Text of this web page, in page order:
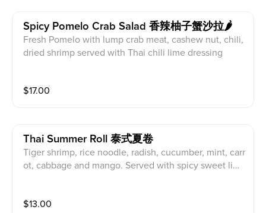
Spicy Pomelo Crab Salad 香辣柚子蟹沙拉🌶
Fresh Pomelo with lump crab meat, cashew nut, chili,
dried shrimp served with Thai chili lime dressing
$17.00
Thai Summer Roll 泰式夏卷
Tiger shrimp, rice noodle, radish, cucumber, mint, carr
ot, cabbage and mango. Served with spicy sweet lim
$13.00